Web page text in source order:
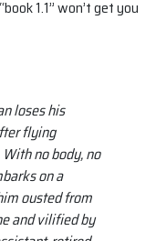
1.1” won’t get you
loses his
flying
no body, no
on a
ousted from
and vilified by